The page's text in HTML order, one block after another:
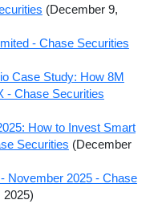
(December 9,
- Chase Securities
Case Study: How 8M
- Chase Securities
How to Invest Smart
Securities (December
November 2025 - Chase
2025)